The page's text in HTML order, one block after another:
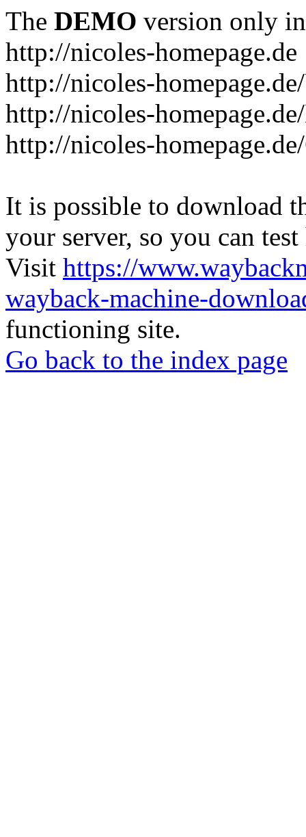
The DEMO version only
http://nicoles-homepage.de
http://nicoles-
http://nicoles-
http://nicoles-
It is possible to download
your server, so you can
Visit https://
wayback-machine-
functioning site.
Go back to the index page